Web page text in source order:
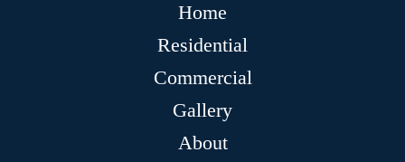
Home
Residential
Commercial
Gallery
About